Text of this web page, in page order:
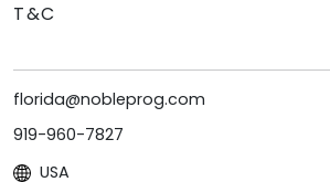
T&C
florida@nobleprog.com
919-960-7827
USA